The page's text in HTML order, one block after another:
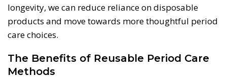
longevity, we can reduce reliance on disposable
products and move towards more thoughtful period
care choices.
The Benefits of Reusable Period Care
Methods